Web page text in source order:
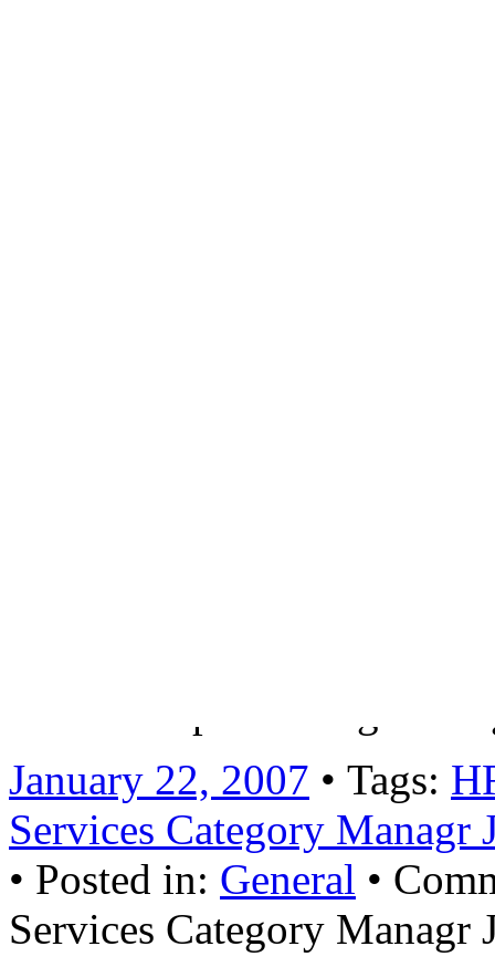
January 22, 2007 • Tags:
Services Category Managr
• Posted in: General •
Services Category